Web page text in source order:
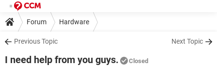
Forum Hardware
Previous Topic Next Topic
I need help from you guys. Closed